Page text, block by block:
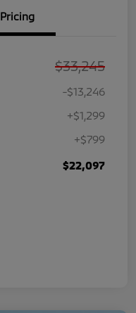
Pricing
$33,245
-$13,246
+$1,299
+$799
$22,097